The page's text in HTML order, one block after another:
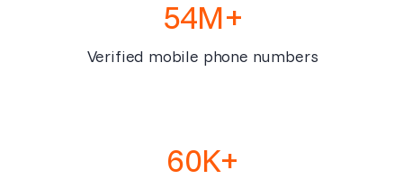
54M+
Verified mobile phone numbers
60K+